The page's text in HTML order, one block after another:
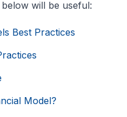
will be useful:
Best Practices
Model?